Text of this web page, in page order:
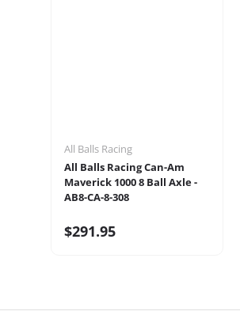
All Balls Racing
All Balls Racing Can-Am
Maverick 1000 8 Ball Axle -
AB8-CA-8-308
$291.95